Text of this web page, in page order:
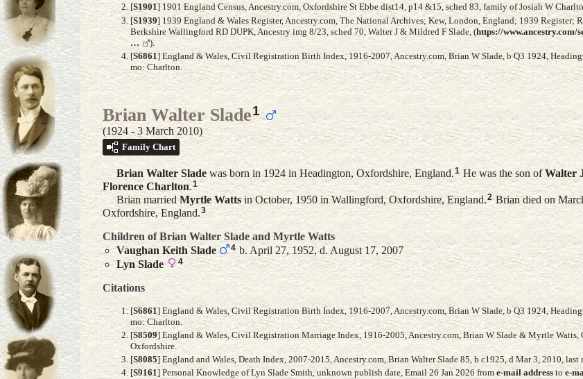
[S1901] 1901 England Census, Ancestry.com, Oxfordshire St Ebbe dist14, p14 &15, sched 83, family of Josiah W
[S1939] 1939 England & Wales Register, Ancestry.com, The National Archives; Kew, London, England; 1939 Register;
Berkshire Wallingford RD DUPK, Ancestry img 8/23, sched 70, Walter J & Mildred F Slade, (https://www.ancestry.com/
…
).
[S6861] England & Wales, Civil Registration Birth Index, 1916-2007, Ancestry.com, Brian W Slade, b Q3 1924,
mo: Charlton.
Brian Walter Slade1
(1924 - 3 March 2010)
Family Chart
Brian Walter Slade was born in 1924 in Headington, Oxfordshire, England.1 He was the son ofWalter
Florence Charlton.1
Brian marriedMyrtle Wattsin October, 1950 in Wallingford, Oxfordshire, England.2 Brian died on
Oxfordshire, England.3
Children of Brian Walter Slade and Myrtle Watts
Vaughan Keith Slade 4b. April 27, 1952, d. August 17, 2007
Lyn Slade 4
Citations
[S6861] England & Wales, Civil Registration Birth Index, 1916-2007, Ancestry.com, Brian W Slade, b Q3 1924,
mo: Charlton.
[S8509] England & Wales, Civil Registration Marriage Index, 1916-2005, Ancestry.com, Brian W Slade & Myrtle Watts,
Oxfordshire.
[S8085] England and Wales, Death Index, 2007-2015, Ancestry.com, Brian Walter Slade 85, b c1925, d Mar 3, 2010, last
[S9161] Personal Knowledge of Lyn Slade Smith, unknown publish date, Email 26 Jan 2026 frome-mail address toe-